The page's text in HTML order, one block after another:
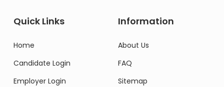
Quick Links
Home
Candidate Login
Employer Login
Information
About Us
FAQ
Sitemap